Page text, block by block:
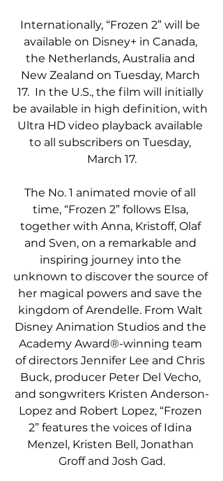
Internationally, “Frozen 2” will be
available on Disney+ in Canada,
the Netherlands, Australia and
New Zealand on Tuesday, March
17.  In the U.S., the film will initially
be available in high definition, with
Ultra HD video playback available
to all subscribers on Tuesday,
March 17.
The No. 1 animated movie of all
time, “Frozen 2” follows Elsa,
together with Anna, Kristoff, Olaf
and Sven, on a remarkable and
inspiring journey into the
unknown to discover the source of
her magical powers and save the
kingdom of Arendelle. From Walt
Disney Animation Studios and the
Academy Award®-winning team
of directors Jennifer Lee and Chris
Buck, producer Peter Del Vecho,
and songwriters Kristen Anderson-
Lopez and Robert Lopez, “Frozen
2” features the voices of Idina
Menzel, Kristen Bell, Jonathan
Groff and Josh Gad.